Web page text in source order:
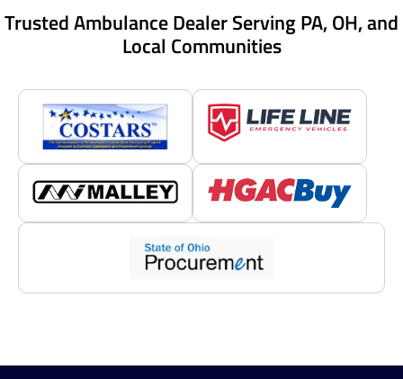
Trusted Ambulance Dealer Serving PA, OH, and
Local Communities